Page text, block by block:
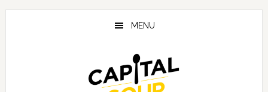
Skip
Skip
Skip
MENU